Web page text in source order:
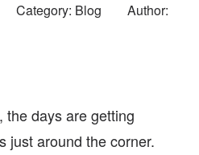
Category: Blog
Author:
the days are getting
just around the corner.